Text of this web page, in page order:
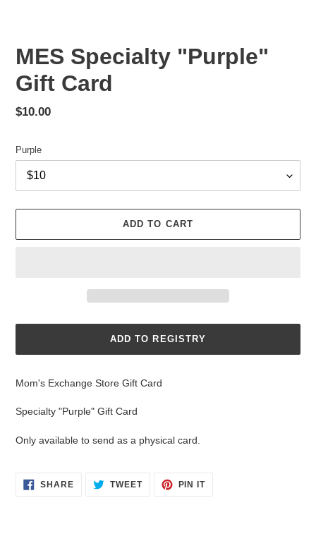
MES Specialty "Purple"
Gift Card
Regular
$10.00
Purple
ADD TO CART
your
cart
Mom's Exchange Store Gift Card
Specialty "Purple" Gift Card
Only available to send as a physical card.
SHARESHARE
ON
TWEETTWEET PIN ITPIN